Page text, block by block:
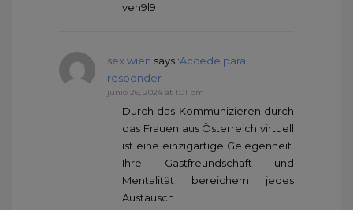
veh9l9
sex wien says :Accede para
responder
junio 26, 2024 at 1:01 pm
Durch das Kommunizieren durch
das Frauen aus Österreich virtuell
ist eine einzigartige Gelegenheit.
Ihre Gastfreundschaft und
Mentalität bereichern jedes
Austausch.